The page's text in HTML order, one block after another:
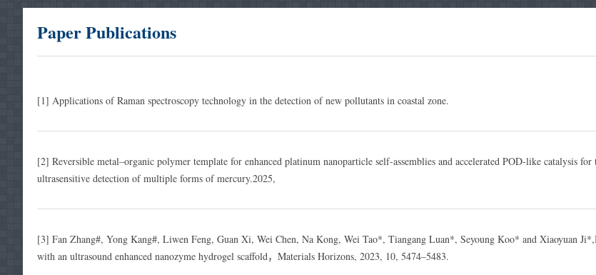
Paper Publications
[1] Applications of Raman spectroscopy technology in the detection of new pollutants in coastal zone.
[2] Reversible metal–organic polymer template for enhanced platinum nanoparticle self-assemblies and accelerated POD-like catalysis for
ultrasensitive detection of multiple forms of mercury.2025,
[3] Fan Zhang#, Yong Kang#, Liwen Feng, Guan Xi, Wei Chen, Na Kong, Wei Tao*, Tiangang Luan*, Seyoung Koo* and Xiaoyuan
with an ultrasound enhanced nanozyme hydrogel scaffold，Materials Horizons, 2023, 10, 5474–5483.